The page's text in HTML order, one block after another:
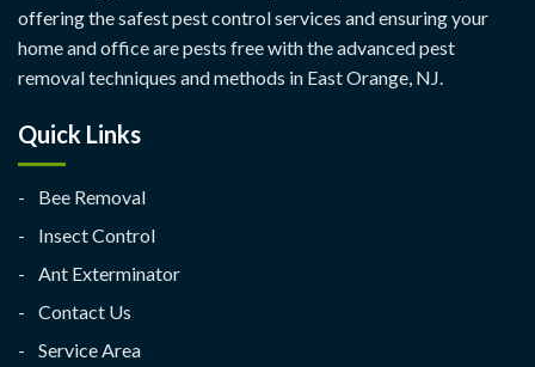
offering the safest pest control services and ensuring your
home and office are pests free with the advanced pest
removal techniques and methods in East Orange, NJ.
Quick Links
Bee Removal
Insect Control
Ant Exterminator
Contact Us
Service Area